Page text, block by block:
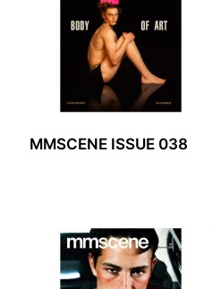
MMSCENE ISSUE 038